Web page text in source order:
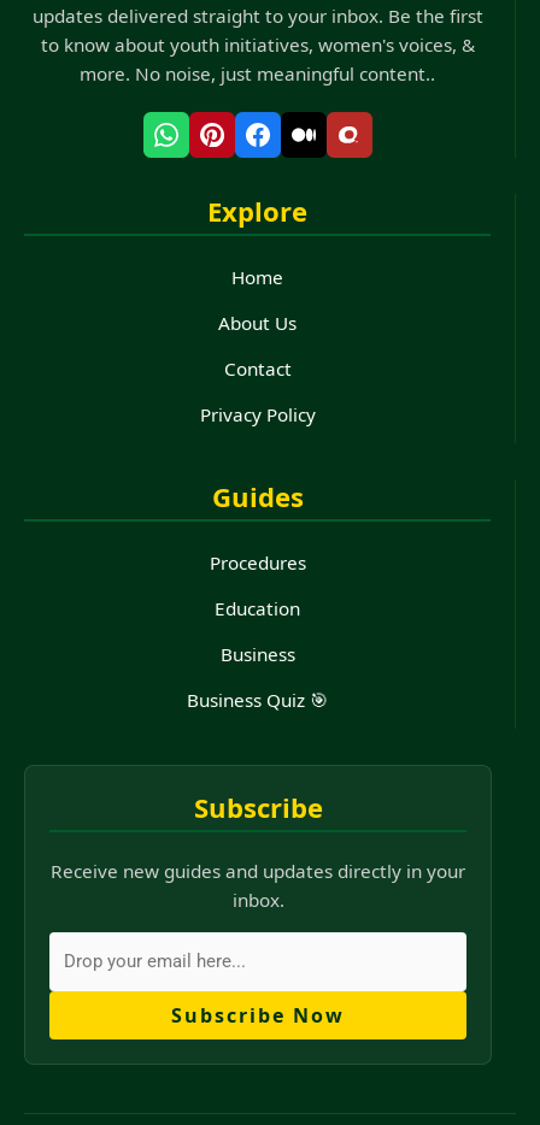
updates delivered straight to your inbox. Be the first
to know about youth initiatives, women's voices, &
more. No noise, just meaningful content..
Explore
Home
About Us
Contact
Privacy Policy
Guides
Procedures
Education
Business
Business Quiz 🎯
Subscribe
Receive new guides and updates directly in your
inbox.
Subscribe Now